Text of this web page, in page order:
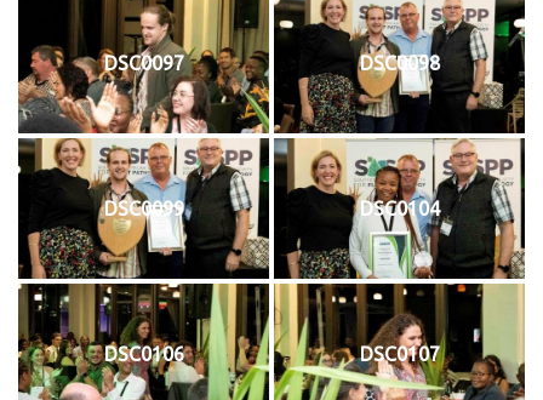
DSC0097 DSC0098
DSC0099 DSC0104
DSC0106 DSC0107